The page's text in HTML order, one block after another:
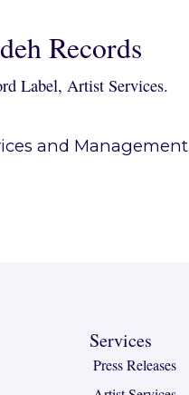
Records
Label, Artist Services.
and
Services
Press Releases